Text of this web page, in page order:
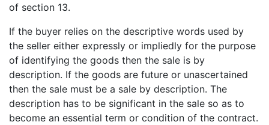
of section 13.
If the buyer relies on the descriptive words used by
the seller either expressly or impliedly for the purpose
of identifying the goods then the sale is by
description. If the goods are future or unascertained
then the sale must be a sale by description. The
description has to be significant in the sale so as to
become an essential term or condition of the contract.